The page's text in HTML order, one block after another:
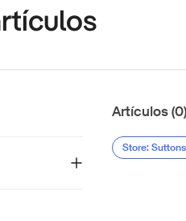
Artículos (0)
Store: Suttons